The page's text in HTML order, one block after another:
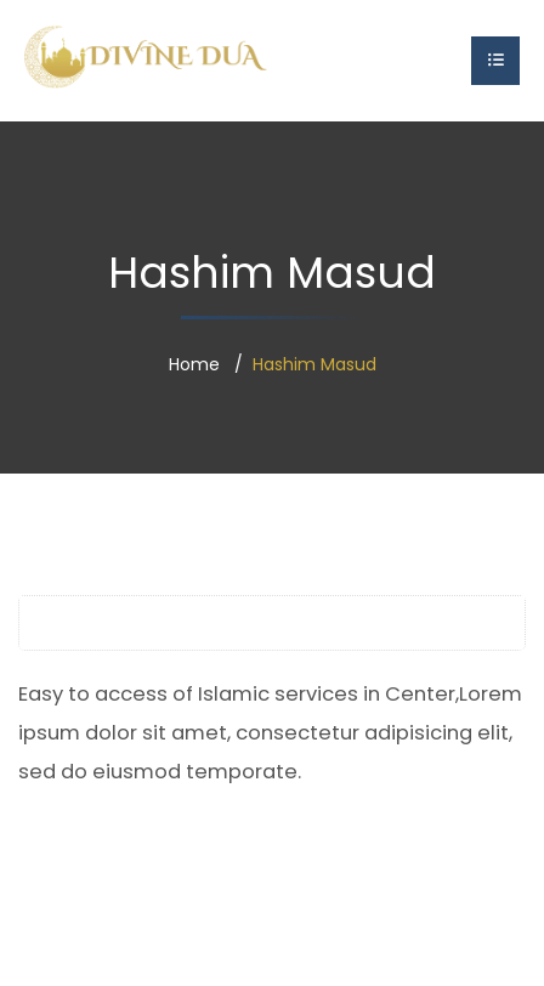
Hashim Masud
Home Hashim Masud
Easy to access of Islamic services in Center,Lorem
ipsum dolor sit amet, consectetur adipisicing elit,
sed do eiusmod temporate.